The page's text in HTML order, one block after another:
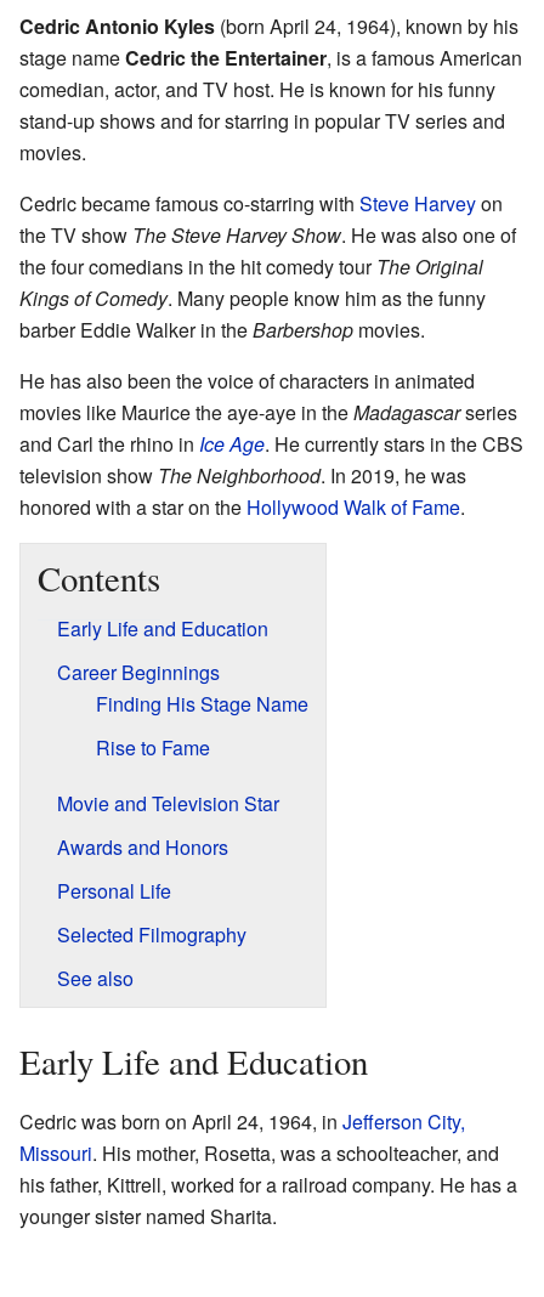
Cedric Antonio Kyles (born April 24, 1964), known by his
stage nameCedric the Entertainer, is a famous American
comedian, actor, and TV host. He is known for his funny
stand-up shows and for starring in popular TV series and
movies.
Cedric became famous co-starring with Steve Harveyon
the TV show The Steve Harvey Show. He was also one of
the four comedians in the hit comedy tourThe Original
Kings of Comedy. Many people know him as the funny
barber Eddie Walker in theBarbershop movies.
He has also been the voice of characters in animated
movies like Maurice the aye-aye in theMadagascarseries
and Carl the rhino in Ice Age. He currently stars in the CBS
television show The Neighborhood. In 2019, he was
honored with a star on the Hollywood Walk of Fame.
Contents
Early Life and Education
Career Beginnings
Finding His Stage Name
Rise to Fame
Movie and Television Star
Awards and Honors
Personal Life
Selected Filmography
See also
Early Life and Education
Cedric was born on April 24, 1964, in Jefferson City,
Missouri. His mother, Rosetta, was a schoolteacher, and
his father, Kittrell, worked for a railroad company. He has a
younger sister named Sharita.